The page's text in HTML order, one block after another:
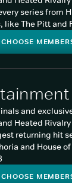
series from
like The Pitt and
CHOOSE
and
Heated Rivalry
returning hit
and House
CHOOSE